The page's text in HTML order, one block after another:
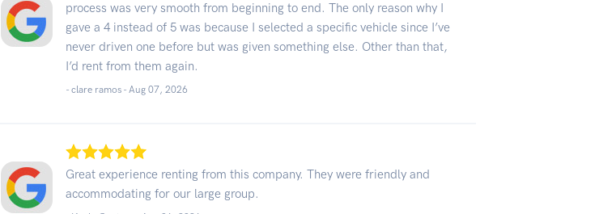
process was very smooth from beginning to end. The only reason why I
gave a 4 instead of 5 was because I selected a specific vehicle since I’ve
never driven one before but was given something else. Other than that,
I’d rent from them again.
- clare ramos -Aug 07, 2026
Great experience renting from this company. They were friendly and
accommodating for our large group.